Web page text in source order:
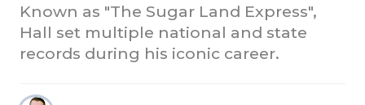
Known as "The Sugar Land Express",
Hall set multiple national and state
records during his iconic career.